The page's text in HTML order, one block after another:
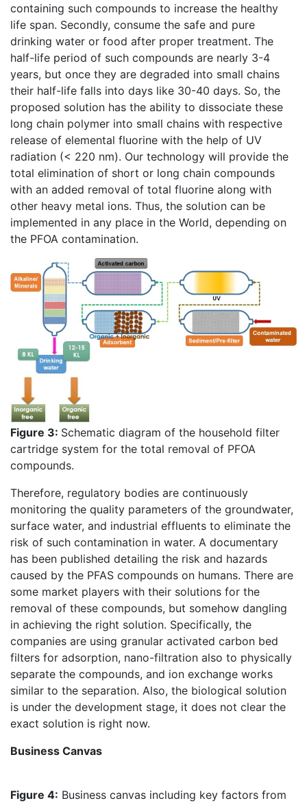
containing such compounds to increase the healthy
life span. Secondly, consume the safe and pure
drinking water or food after proper treatment. The
half-life period of such compounds are nearly 3-4
years, but once they are degraded into small chains
their half-life falls into days like 30-40 days. So, the
proposed solution has the ability to dissociate these
long chain polymer into small chains with respective
release of elemental fluorine with the help of UV
radiation (< 220 nm). Our technology will provide the
total elimination of short or long chain compounds
with an added removal of total fluorine along with
other heavy metal ions. Thus, the solution can be
implemented in any place in the World, depending on
the PFOA contamination.
Figure 3: Schematic diagram of the household filter
cartridge system for the total removal of PFOA
compounds.
Therefore, regulatory bodies are continuously
monitoring the quality parameters of the groundwater,
surface water, and industrial effluents to eliminate the
risk of such contamination in water. A documentary
has been published detailing the risk and hazards
caused by the PFAS compounds on humans. There are
some market players with their solutions for the
removal of these compounds, but somehow dangling
in achieving the right solution. Specifically, the
companies are using granular activated carbon bed
filters for adsorption, nano-filtration also to physically
separate the compounds, and ion exchange works
similar to the separation. Also, the biological solution
is under the development stage, it does not clear the
exact solution is right now.
Business Canvas
Figure 4: Business canvas including key factors from